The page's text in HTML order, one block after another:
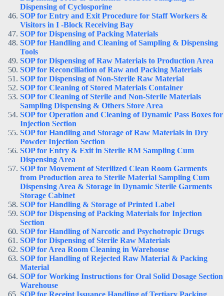
Dispensing of Cyclosporine
SOP for Entry and Exit Procedure for Staff Workers &
Visitors in I -Block Receiving Bay
SOP for Dispensing of Packing Materials
SOP for Handling and Cleaning of Sampling & Dispensing
Tools
SOP for Dispensing of Raw Materials to Production Area
SOP for Reconciliation of Raw and Packing Materials
SOP for Dispensing of Non-Sterile Raw Material
SOP for Cleaning of Stored Materials Container
SOP for Cleaning of Sterile and Non-Sterile Materials
Sampling Dispensing & Others Store Area
SOP for Operation and Cleaning of Dynamic Pass Boxes for
Injection Section
SOP for Handling and Storage of Raw Materials in Dry
Powder Injection Section
SOP for Entry & Exit in Sterile RM Sampling Cum
Dispensing Area
SOP for Movement of Sterilized Clean Room Garments
from Production area to Sterile Material Sampling Cum
Dispensing Area & Storage in Dynamic Sterile Garments
Storage Cabinet
SOP for Handling & Storage of Printed Label
SOP for Dispensing of Packing Materials for Injection
Section
SOP for Handling of Narcotic and Psychotropic Drugs
SOP for Dispensing of Sterile Raw Materials
SOP for Area Room Cleaning in Warehouse
SOP for Handling of Rejected Raw Material & Packing
Material
SOP for Working Instructions for Oral Solid Dosage Section
Warehouse
SOP for Receipt Issuance Handling of Tertiary Packing